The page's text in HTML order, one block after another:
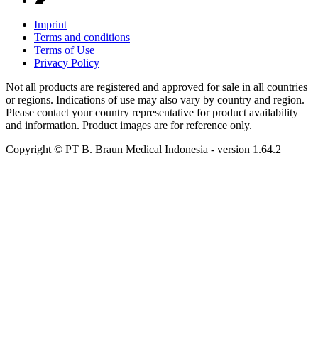
Imprint
Terms and conditions
Terms of Use
Privacy Policy
Not all products are registered and approved for sale in all countries
or regions. Indications of use may also vary by country and region.
Please contact your country representative for product availability
and information. Product images are for reference only.
Copyright © PT B. Braun Medical Indonesia - version 1.64.2